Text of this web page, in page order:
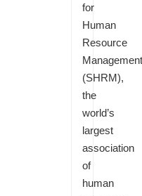
for
Human
Resource
Management
(SHRM),
the
world’s
largest
association
of
human